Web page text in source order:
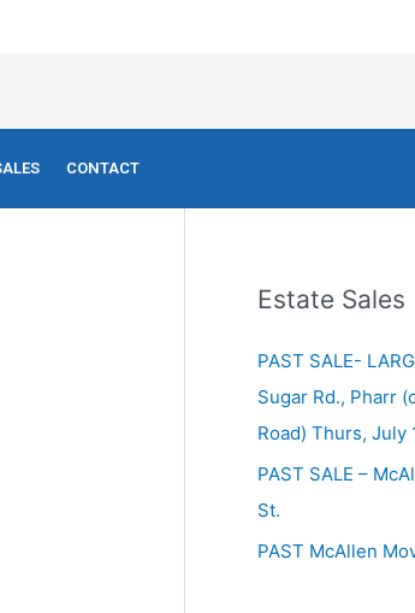
CONTACT
Estate Sales
PAST SALE-
Sugar Rd., Pharr
Road) Thurs, July
PAST SALE –
St.
PAST McAllen